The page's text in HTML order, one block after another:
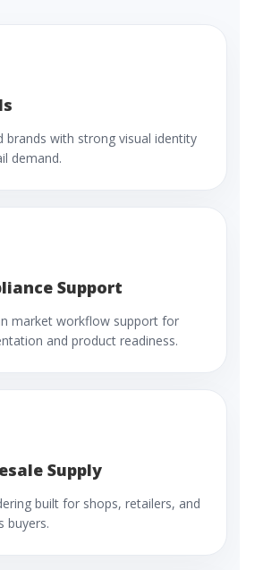
brands with strong visual identity
demand.
Support
market workflow support for
and product readiness.
Supply
built for shops, retailers, and
buyers.